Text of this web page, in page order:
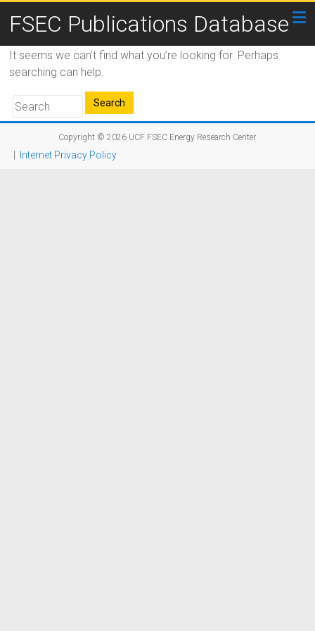
FSEC Publications Database
It seems we can’t find what you’re looking for. Perhaps
searching can help.
Copyright © 2026 UCF FSEC Energy Research Center
Internet Privacy Policy